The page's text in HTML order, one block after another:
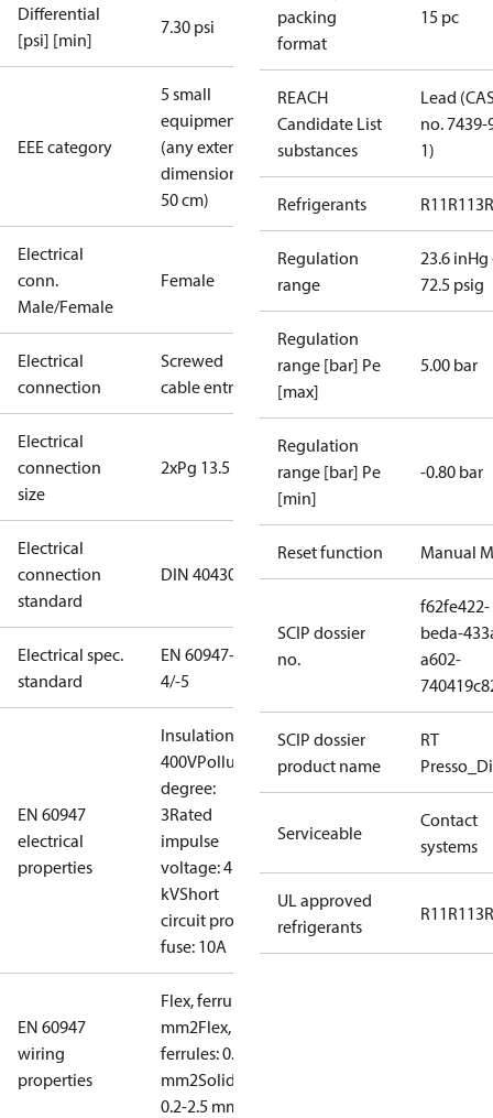
Differential
[psi] [min]
7.30 psi
EEE category
5 small
equipment
(any external
dimension <
50 cm)
Electrical
conn.
Male/Female
Female
Electrical
connection
Screwed
cable entry
Electrical
connection
size
2xPg 13.5
Electrical
connection
standard
DIN 40430
Electrical spec.
standard
EN 60947-
4/-5
EN 60947
electrical
properties
Insulation:
400VPollution
degree:
3Rated
impulse
voltage: 4
kVShort
circuit prot,
fuse: 10A
EN 60947
wiring
properties
Flex, ferrules: 0.2-1.5
mm2Flex, no
ferrules: 0.2-2.5
mm2Solid/stranded:
0.2-2.5 mm2
packing
format
15 pc
REACH
Candidate List
substances
Lead
no. 7439-
1)
Refrigerants R11R113
Regulation
range
23.6 inHg
72.5 psig
Regulation
range [bar] Pe
[max]
5.00 bar
Regulation
range [bar] Pe
[min]
-0.80 bar
Reset function Manual
SCIP dossier
no.
f62fe422-
beda-
a602-
SCIP dossier
product name
RT
Serviceable
Contact
systems
UL approved
refrigerants
R11R113